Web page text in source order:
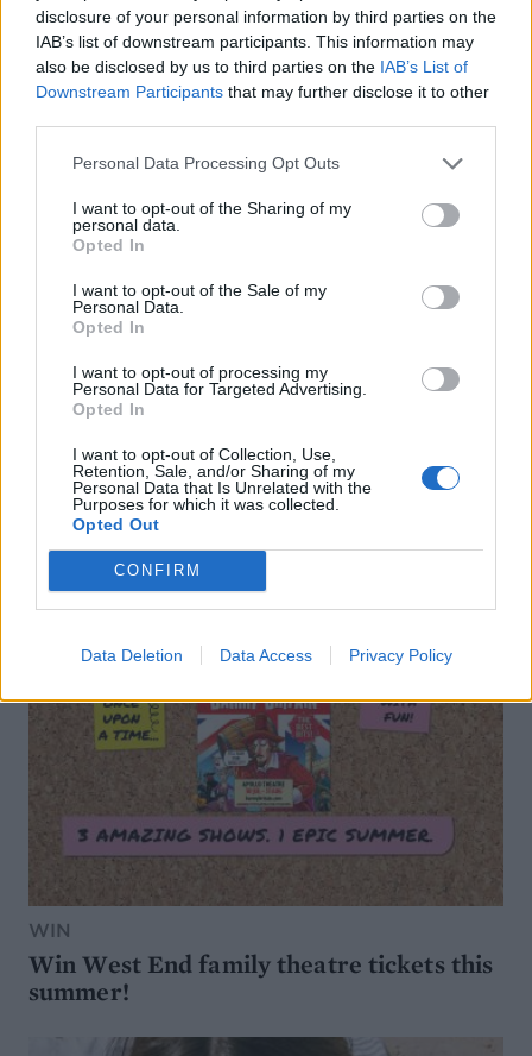
disclosure of your personal information by third parties on the
IAB’s list of downstream participants. This information may
also be disclosed by us to third parties on the IAB’s List of
Downstream Participants that may further disclose it to other
Personal Data Processing Opt Outs
I want to opt-out of the Sharing of my
personal data.
Opted In
I want to opt-out of the Sale of my
Personal Data.
Opted In
I want to opt-out of processing my
Personal Data for Targeted Advertising.
Opted In
I want to opt-out of Collection, Use,
Retention, Sale, and/or Sharing of my
Personal Data that Is Unrelated with the
Purposes for which it was collected.
Opted Out
CONFIRM
Data Deletion Data Access Privacy Policy
Roasted cauliflower dip
with garlic and lemon
Dukkah-spiced beetroot
dip with pistachio
DON’T MISS
WIN
Win West End family theatre tickets this
summer!